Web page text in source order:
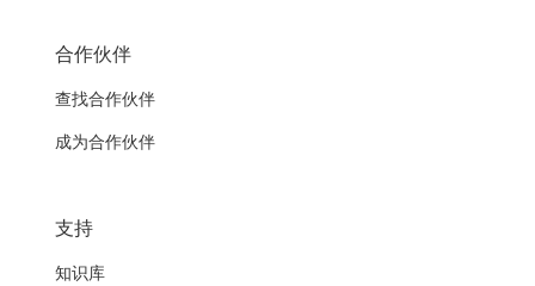
合作伙伴
查找合作伙伴
成为合作伙伴
支持
知识库